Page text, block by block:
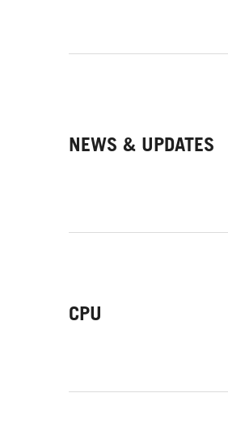
NEWS & UPDATES
CPU